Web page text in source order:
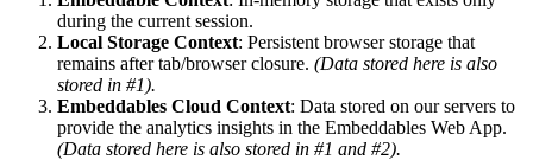
during the current session.
Local Storage Context: Persistent browser storage that
remains after tab/browser closure. (Data stored here is also
stored in #1).
Embeddables Cloud Context: Data stored on our servers to
provide the analytics insights in the Embeddables Web App.
(Data stored here is also stored in #1 and #2).